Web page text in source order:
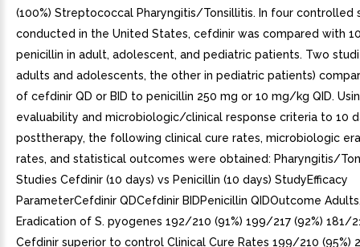
(100%) Streptococcal Pharyngitis/Tonsillitis. In four controlled
conducted in the United States, cefdinir was compared with
penicillin in adult, adolescent, and pediatric patients. Two
adults and adolescents, the other in pediatric patients)
of cefdinir QD or BID to penicillin 250 mg or 10 mg/kg QID.
evaluability and microbiologic/clinical response criteria to 10
posttherapy, the following clinical cure rates, microbiologic
rates, and statistical outcomes were obtained: Pharyngitis/
Studies Cefdinir (10 days) vs Penicillin (10 days) StudyEfficacy
ParameterCefdinir QDCefdinir BIDPenicillin QIDOutcome
Eradication of S. pyogenes 192/210 (91%) 199/217 (92%) 181/
Cefdinir superior to control Clinical Cure Rates 199/210 (95%)